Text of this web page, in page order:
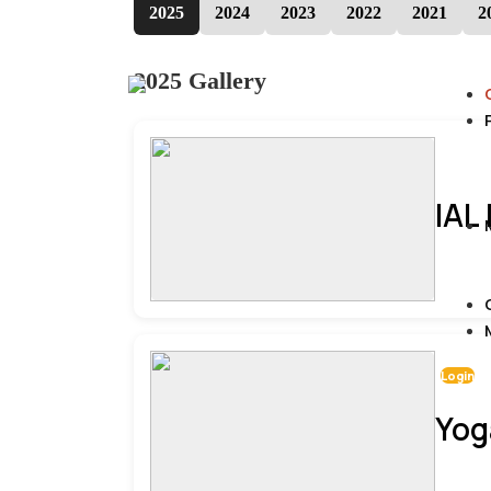
Login
2025 2024 2023 2022 2021
2025 Gallery